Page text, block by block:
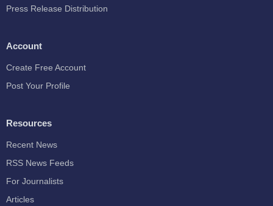
Press Release Distribution
Account
Create Free Account
Post Your Profile
Resources
Recent News
RSS News Feeds
For Journalists
Articles